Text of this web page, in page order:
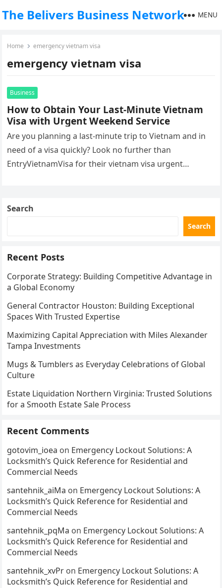
The Belivers Business Network MENU
Home emergency vietnam visa
emergency vietnam visa
Business
How to Obtain Your Last-Minute Vietnam
Visa with Urgent Weekend Service
Are you planning a last-minute trip to Vietnam and in
need of a visa quickly? Look no further than
EntryVietnamVisa for their vietnam visa urgent
Search
Search
Recent Posts
Corporate Strategy: Building Competitive Advantage in
a Global Economy
General Contractor Houston: Building Exceptional
Spaces With Trusted Expertise
Maximizing Capital Appreciation with Miles Alexander
Tampa Investments
Mugs & Tumblers as Everyday Celebrations of Global
Culture
Estate Liquidation Northern Virginia: Trusted Solutions
for a Smooth Estate Sale Process
Recent Comments
gotovim_ioea on Emergency Lockout Solutions: A
Locksmith’s Quick Reference for Residential and
Commercial Needs
santehnik_aiMa on Emergency Lockout Solutions: A
Locksmith’s Quick Reference for Residential and
Commercial Needs
santehnik_pqMa on Emergency Lockout Solutions: A
Locksmith’s Quick Reference for Residential and
Commercial Needs
santehnik_xvPr on Emergency Lockout Solutions: A
Locksmith’s Quick Reference for Residential and